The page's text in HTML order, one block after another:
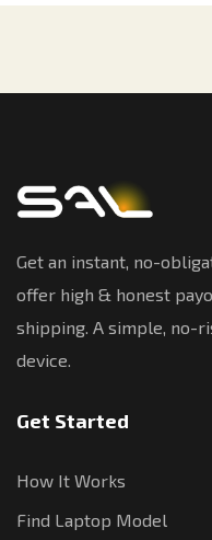
Get an instant, no-
offer high & honest
shipping. A simple, no-
device.
Get Started
How It Works
Find Laptop Model